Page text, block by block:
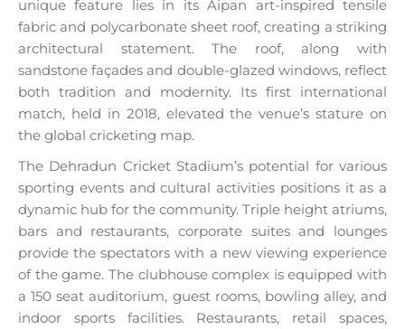
unique feature lies in its Aipan art-inspired tensile
fabric and polycarbonate sheet roof, creating a striking
architectural statement. The roof, along with
sandstone façades and double-glazed windows, reflect
both tradition and modernity. Its first international
match, held in 2018, elevated the venue’s stature on
the global cricketing map.
The Dehradun Cricket Stadium’s potential for various
sporting events and cultural activities positions it as a
dynamic hub for the community. Triple height atriums,
bars and restaurants, corporate suites and lounges
provide the spectators with a new viewing experience
of the game. The clubhouse complex is equipped with
a 150 seat auditorium, guest rooms, bowling alley, and
indoor sports facilities. Restaurants, retail spaces,